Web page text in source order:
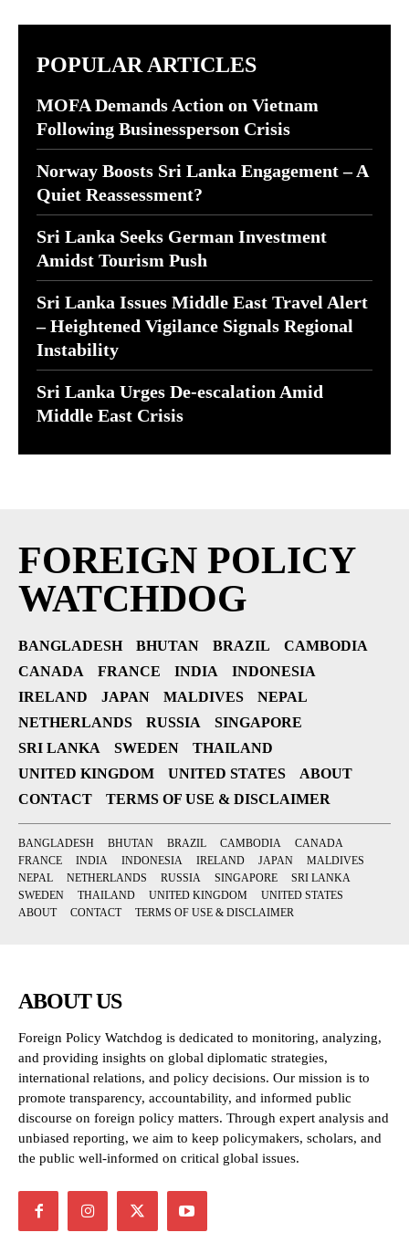
POPULAR ARTICLES
MOFA Demands Action on Vietnam
Following Businessperson Crisis
Norway Boosts Sri Lanka Engagement – A
Quiet Reassessment?
Sri Lanka Seeks German Investment
Amidst Tourism Push
Sri Lanka Issues Middle East Travel Alert
– Heightened Vigilance Signals Regional
Instability
Sri Lanka Urges De-escalation Amid
Middle East Crisis
FOREIGN POLICY
WATCHDOG
BANGLADESH BHUTAN BRAZIL
CAMBODIA
CANADA
FRANCE INDIA
INDONESIA
IRELAND
JAPAN MALDIVES
NEPAL
NETHERLANDS
RUSSIA
SINGAPORE
SRI LANKA
SWEDEN
THAILAND
UNITED KINGDOM
UNITED STATES
ABOUT
CONTACT
TERMS OF USE & DISCLAIMER
BANGLADESH BHUTAN BRAZIL CAMBODIA
CANADA
FRANCE
INDIA INDONESIA IRELAND JAPAN
MALDIVES
NEPAL
NETHERLANDS RUSSIA SINGAPORE
SRI LANKA
SWEDEN
THAILAND UNITED KINGDOM
UNITED STATES
ABOUT
CONTACT TERMS OF USE & DISCLAIMER
ABOUT US
Foreign Policy Watchdog is dedicated to monitoring, analyzing,
and providing insights on global diplomatic strategies,
international relations, and policy decisions. Our mission is to
promote transparency, accountability, and informed public
discourse on foreign policy matters. Through expert analysis and
unbiased reporting, we aim to keep policymakers, scholars, and
the public well-informed on critical global issues.